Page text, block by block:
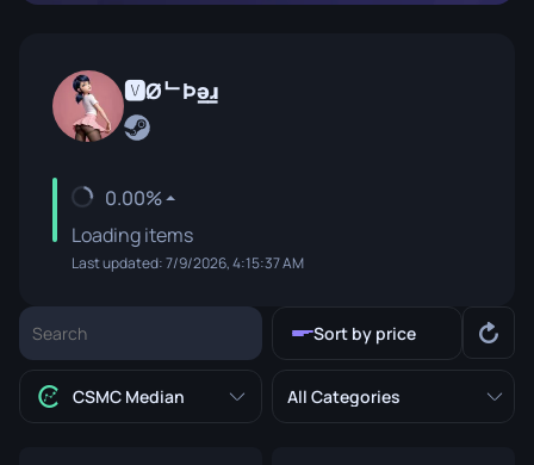
🆅ØᄂÞǝ̲ɹ̲
0.00%
Loading items
Last updated: 7/9/2026, 4:15:37 AM
Sort by price
CSMC Median All Categories